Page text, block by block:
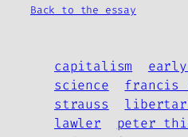
Back to the essay
capitalism
early
science
francis
strauss
lawler
peter